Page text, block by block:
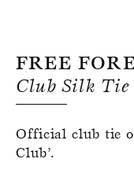
Free
Club Silk Tie
Official club tie
Club’.